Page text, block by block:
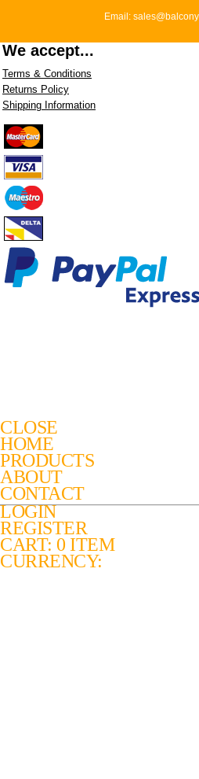
Email:
We accept...
Terms & Conditions
Returns Policy
Shipping Information
CLOSE
HOME
PRODUCTS
ABOUT
CONTACT
LOGIN
REGISTER
CART: 0 ITEM
CURRENCY: